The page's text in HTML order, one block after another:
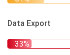
Data Export